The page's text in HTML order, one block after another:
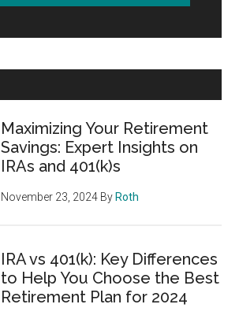
Maximizing Your Retirement
Savings: Expert Insights on
IRAs and 401(k)s
November 23, 2024 By Roth
IRA vs 401(k): Key Differences
to Help You Choose the Best
Retirement Plan for 2024